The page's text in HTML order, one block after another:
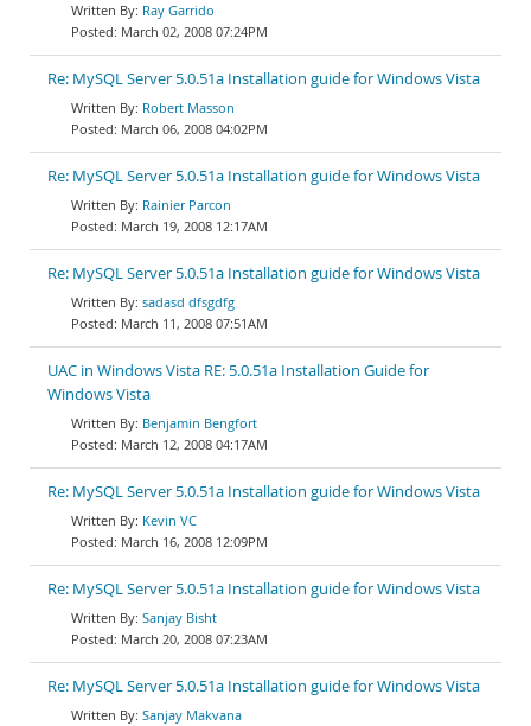
Ray Garrido
March 02, 2008 07:24PM
Re: MySQL Server 5.0.51a Installation guide for Windows Vista
Robert Masson
March 06, 2008 04:02PM
Re: MySQL Server 5.0.51a Installation guide for Windows Vista
Rainier Parcon
March 19, 2008 12:17AM
Re: MySQL Server 5.0.51a Installation guide for Windows Vista
sadasd dfsgdfg
March 11, 2008 07:51AM
UAC in Windows Vista RE: 5.0.51a Installation Guide for
Windows Vista
Benjamin Bengfort
March 12, 2008 04:17AM
Re: MySQL Server 5.0.51a Installation guide for Windows Vista
Kevin VC
March 16, 2008 12:09PM
Re: MySQL Server 5.0.51a Installation guide for Windows Vista
Sanjay Bisht
March 20, 2008 07:23AM
Re: MySQL Server 5.0.51a Installation guide for Windows Vista
Sanjay Makvana